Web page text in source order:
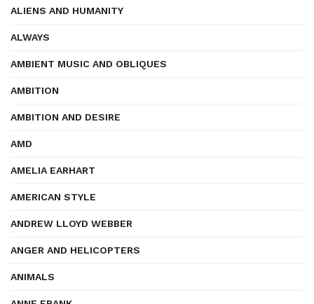
ALIENS AND HUMANITY
ALWAYS
AMBIENT MUSIC AND OBLIQUES
AMBITION
AMBITION AND DESIRE
AMD
AMELIA EARHART
AMERICAN STYLE
ANDREW LLOYD WEBBER
ANGER AND HELICOPTERS
ANIMALS